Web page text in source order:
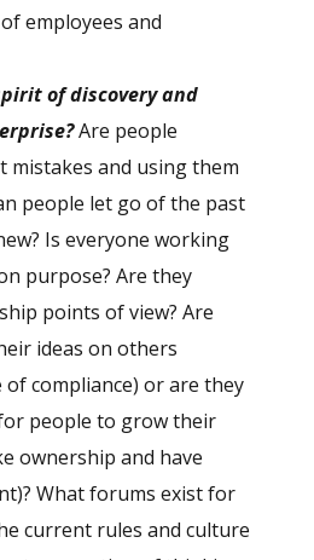
employees and
of discovery and
Are people
mistakes and using them
people let go of the past
Is everyone working
purpose? Are they
points of view? Are
ideas on others
compliance) or are they
people to grow their
ownership and have
What forums exist for
current rules and culture